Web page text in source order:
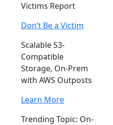
Victims Report
Don’t Be a Victim
Scalable S3-
Compatible
Storage, On-Prem
with AWS Outposts
Learn More
Trending Topic: On-